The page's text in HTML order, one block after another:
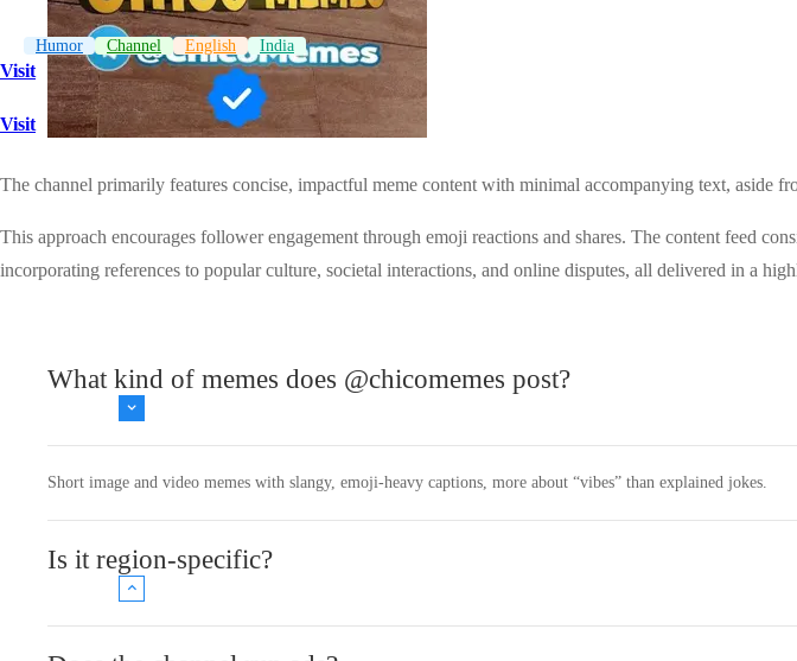
Humor Channel English India
Visit
Visit
The channel primarily features concise, impactful meme content with minimal accompanying text,
This approach encourages follower engagement through emoji reactions and shares. The content feed
incorporating references to popular culture, societal interactions, and online disputes, all delivered in a
What kind of memes does @chicomemes post?
Short image and video memes with slangy, emoji‑heavy captions, more about “vibes” than explained jokes.
Is it region‑specific?